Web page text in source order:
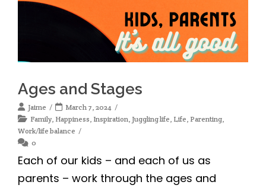
Ages and Stages
Jaime
March 7, 2024
Family, Happiness, Inspiration, Juggling life, Life, Parenting,
Work/life balance
0
Each of our kids – and each of us as
parents – work through the ages and